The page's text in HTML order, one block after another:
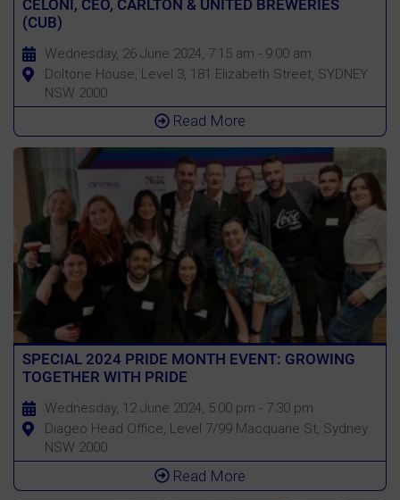
CELONI, CEO, CARLTON & UNITED BREWERIES
(CUB)
Wednesday, 26 June 2024, 7:15 am - 9:00 am
Doltone House, Level 3, 181 Elizabeth Street, SYDNEY
NSW 2000
Read More
SPECIAL 2024 PRIDE MONTH EVENT: GROWING
TOGETHER WITH PRIDE
Wednesday, 12 June 2024, 5:00 pm - 7:30 pm
Diageo Head Office, Level 7/99 Macquarie St, Sydney
NSW 2000
Read More